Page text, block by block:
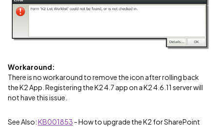
Workaround:
There is no workaround to remove the icon after rolling back
the K2 App. Registering the K2 4.7 app on a K2 4.6.11 server will
not have this issue.
See Also:KB001853 - How to upgrade the K2 for SharePoint